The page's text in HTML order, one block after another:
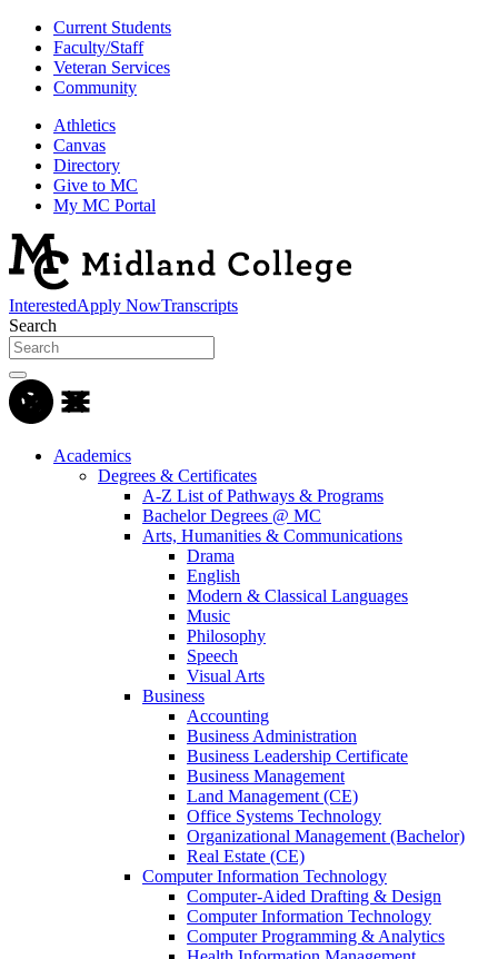
Current Students
Faculty/Staff
Veteran Services
Community
Athletics
Canvas
Directory
Give to MC
My MC Portal
InterestedApply NowTranscripts
Search
Academics
Degrees & Certificates
A-Z List of Pathways & Programs
Bachelor Degrees @ MC
Arts, Humanities & Communications
Drama
English
Modern & Classical Languages
Music
Philosophy
Speech
Visual Arts
Business
Accounting
Business Administration
Business Leadership Certificate
Business Management
Land Management (CE)
Office Systems Technology
Organizational Management (Bachelor)
Real Estate (CE)
Computer Information Technology
Computer-Aided Drafting & Design
Computer Information Technology
Computer Programming & Analytics